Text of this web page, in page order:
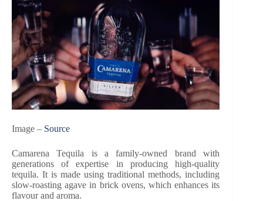
Image – Source
Camarena Tequila is a family-owned brand with
generations of expertise in producing high-quality
tequila. It is made using traditional methods, including
slow-roasting agave in brick ovens, which enhances its
flavour and aroma.